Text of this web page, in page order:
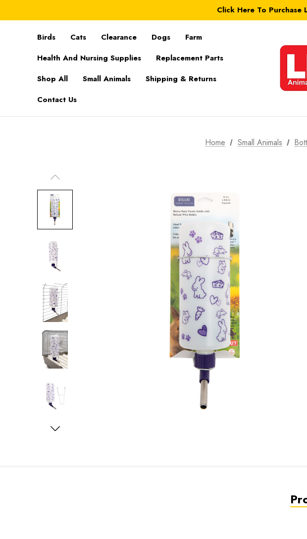
Click Here To Purchase
Birds Cats Clearance Dogs
Farm
Health And Nursing Supplies
Replacement Parts
Shop All
Small Animals
Shipping & Returns
Contact Us
Home Small Animals